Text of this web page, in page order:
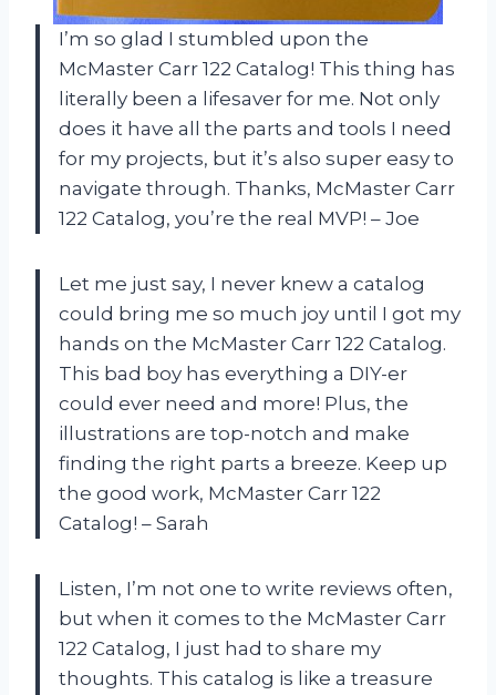
I’m so glad I stumbled upon the
McMaster Carr 122 Catalog! This thing has
literally been a lifesaver for me. Not only
does it have all the parts and tools I need
for my projects, but it’s also super easy to
navigate through. Thanks, McMaster Carr
122 Catalog, you’re the real MVP! – Joe
Let me just say, I never knew a catalog
could bring me so much joy until I got my
hands on the McMaster Carr 122 Catalog.
This bad boy has everything a DIY-er
could ever need and more! Plus, the
illustrations are top-notch and make
finding the right parts a breeze. Keep up
the good work, McMaster Carr 122
Catalog! – Sarah
Listen, I’m not one to write reviews often,
but when it comes to the McMaster Carr
122 Catalog, I just had to share my
thoughts. This catalog is like a treasure